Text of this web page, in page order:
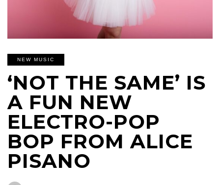
NEW MUSIC
‘NOT THE SAME’ IS
A FUN NEW
ELECTRO-POP
BOP FROM ALICE
PISANO